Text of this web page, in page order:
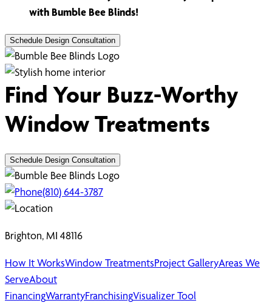
with Bumble Bee Blinds!
Schedule Design Consultation
Find Your Buzz-Worthy
Window Treatments
Schedule Design Consultation
(810) 644-3787
Brighton, MI 48116
How It WorksWindow TreatmentsProject GalleryAreas We
ServeAbout
FinancingWarrantyFranchisingVisualizer Tool